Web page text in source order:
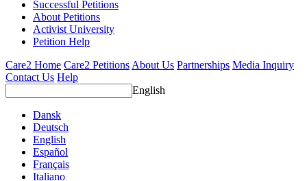
Successful Petitions
About Petitions
Activist University
Petition Help
Care2 Home Care2 Petitions About Us Partnerships Media Inquiry
Contact Us Help
English
Dansk
Deutsch
English
Español
Français
Italiano